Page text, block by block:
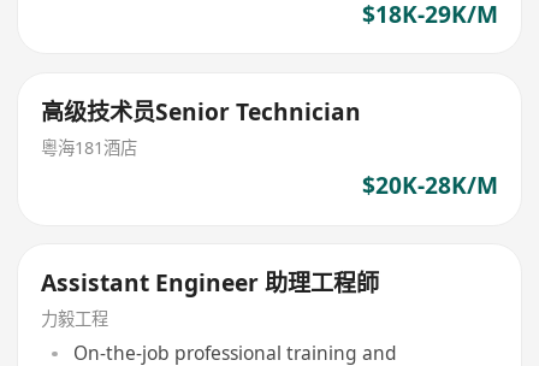
$18K-29K/M
高级技术员Senior Technician
粵海181酒店
$20K-28K/M
Assistant Engineer 助理工程師
力毅工程
On-the-job professional training and